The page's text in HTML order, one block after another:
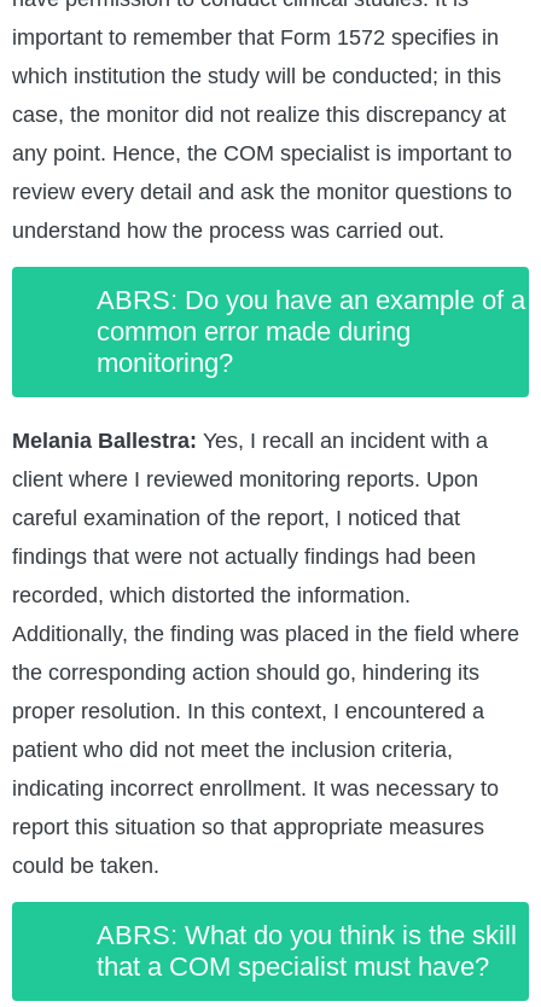
important to remember that Form 1572 specifies in
which institution the study will be conducted; in this
case, the monitor did not realize this discrepancy at
any point. Hence, the COM specialist is important to
review every detail and ask the monitor questions to
understand how the process was carried out.
ABRS: Do you have an example of a
common error made during
monitoring?
Melania Ballestra: Yes, I recall an incident with a
client where I reviewed monitoring reports. Upon
careful examination of the report, I noticed that
findings that were not actually findings had been
recorded, which distorted the information.
Additionally, the finding was placed in the field where
the corresponding action should go, hindering its
proper resolution. In this context, I encountered a
patient who did not meet the inclusion criteria,
indicating incorrect enrollment. It was necessary to
report this situation so that appropriate measures
could be taken.
ABRS: What do you think is the skill
that a COM specialist must have?